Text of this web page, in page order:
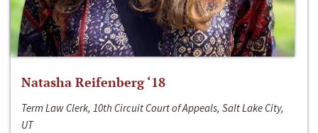
Natasha Reifenberg ‘18
Term Law Clerk, 10th Circuit Court of Appeals, Salt Lake City,
UT